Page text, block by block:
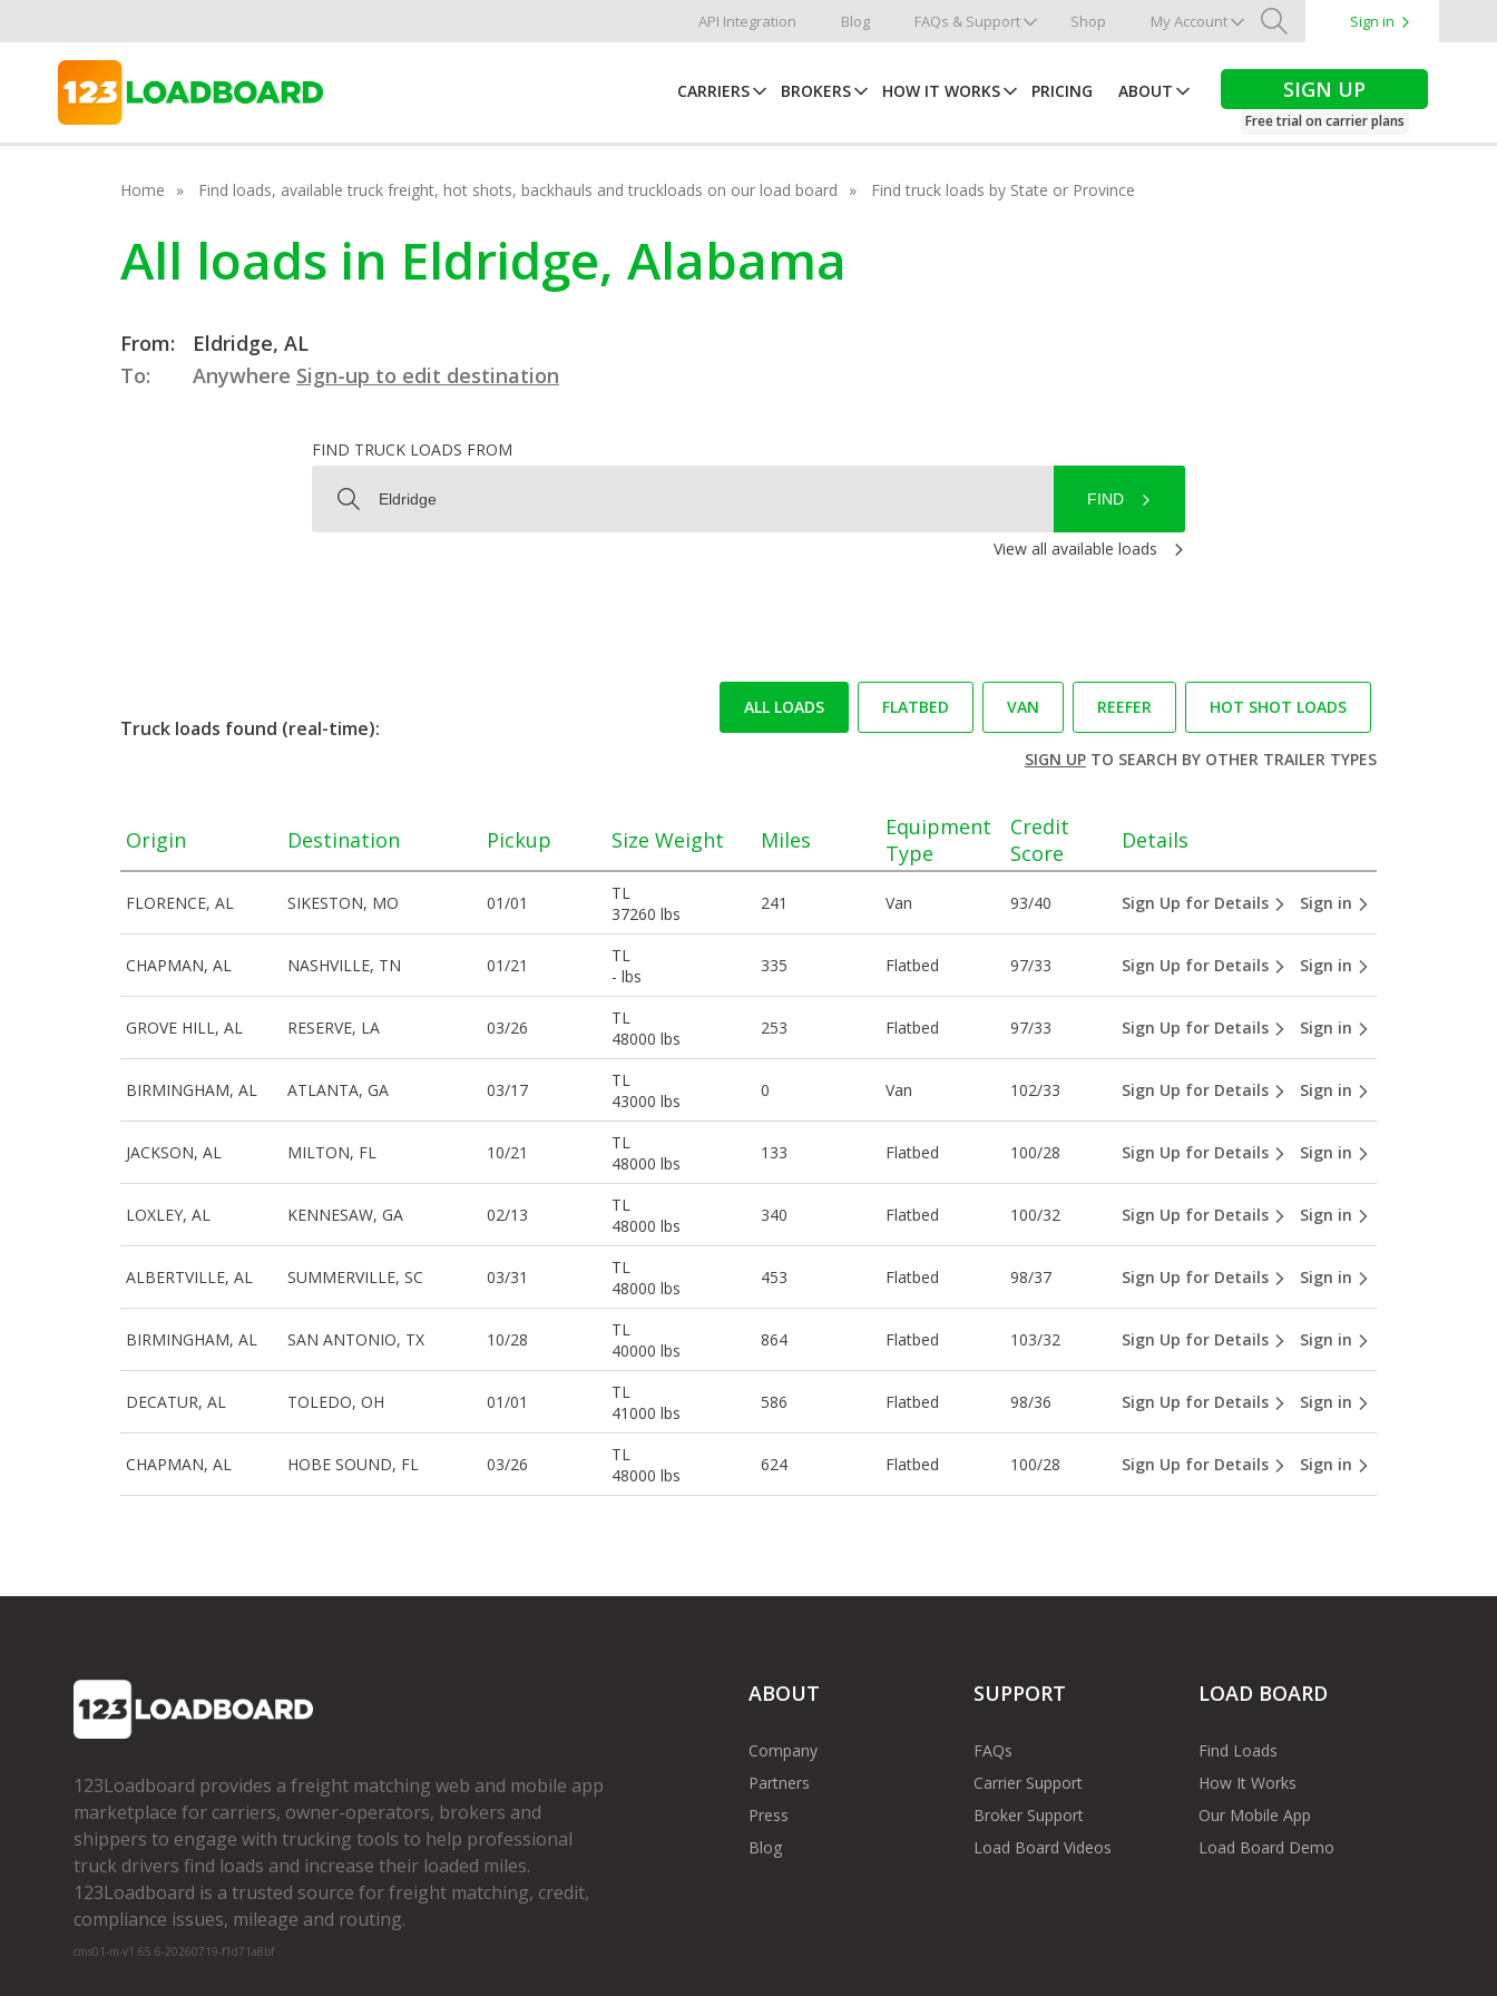
API Integration Blog FAQs & Support Shop My Account
Search
Sign in
CARRIERS BROKERS HOW IT WORKS PRICING ABOUT SIGN UP
Free trial on carrier plans
Home Find loads, available truck freight, hot shots, backhauls and truckloads on our load board Find truck loads by State or Province
All loads in Eldridge, Alabama
From:
Eldridge, AL
To:
Anywhere Sign-up to edit destination
FIND TRUCK LOADS FROM
FIND
View all available loads
Truck loads found (real-time):
ALL LOADS FLATBED VAN REEFER HOT SHOT LOADS
SIGN UPTO SEARCH BY OTHER TRAILER TYPES
Origin Destination Pickup Size Weight Miles
Equipment
Type
Credit
Score
Details
FLORENCE, AL SIKESTON, MO 01/01
TL
37260 lbs
241 Van 93/40 Sign Up for Details Sign in
CHAPMAN, AL NASHVILLE, TN 01/21
TL
- lbs
335 Flatbed 97/33 Sign Up for Details Sign in
GROVE HILL, AL RESERVE, LA 03/26
TL
48000 lbs
253 Flatbed 97/33 Sign Up for Details Sign in
BIRMINGHAM, AL ATLANTA, GA 03/17
TL
43000 lbs
0 Van 102/33 Sign Up for Details Sign in
JACKSON, AL MILTON, FL 10/21
TL
48000 lbs
133 Flatbed 100/28 Sign Up for Details Sign in
LOXLEY, AL KENNESAW, GA 02/13
TL
48000 lbs
340 Flatbed 100/32 Sign Up for Details Sign in
ALBERTVILLE, AL SUMMERVILLE, SC 03/31
TL
48000 lbs
453 Flatbed 98/37 Sign Up for Details Sign in
BIRMINGHAM, AL SAN ANTONIO, TX 10/28
TL
40000 lbs
864 Flatbed 103/32 Sign Up for Details Sign in
DECATUR, AL TOLEDO, OH 01/01
TL
41000 lbs
586 Flatbed 98/36 Sign Up for Details Sign in
CHAPMAN, AL HOBE SOUND, FL 03/26
TL
48000 lbs
624 Flatbed 100/28 Sign Up for Details Sign in
123Loadboard provides a freight matching web and mobile app
marketplace for carriers, owner­-operators, brokers and
shippers to engage with trucking tools to help professional
truck drivers find loads and increase their loaded miles.
123Loadboard is a trusted source for freight matching, credit,
compliance issues, mileage and routing.
cms01-m-v1.65.6-20260719-f1d71a8bf
ABOUT
Company
Partners
Press
Blog
SUPPORT
FAQs
Carrier Support
Broker Support
Load Board Videos
LOAD BOARD
Find Loads
How It Works
Our Mobile App
Load Board Demo